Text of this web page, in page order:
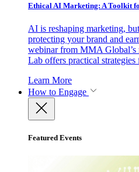
Ethical AI Marketing: A Toolkit
AI is reshaping marketing,
protecting your brand and
webinar from MMA
Lab offers practical
Learn More
How to Engage
Featured Events